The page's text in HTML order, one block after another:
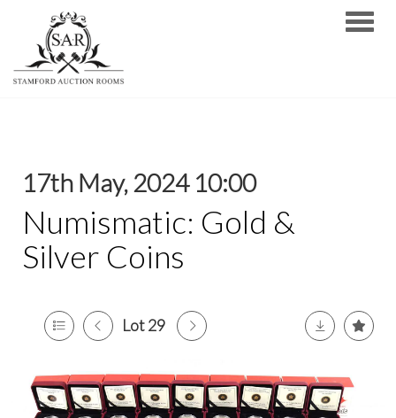
17th May, 2024 10:00
Numismatic: Gold &
Silver Coins
Lot 29